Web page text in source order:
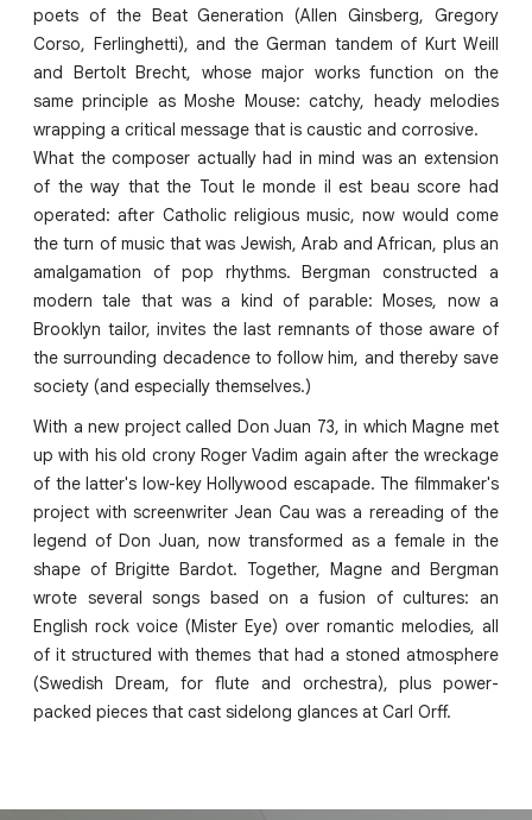
poets of the Beat Generation (Allen Ginsberg, Gregory
Corso, Ferlinghetti), and the German tandem of Kurt Weill
and Bertolt Brecht, whose major works function on the
same principle as Moshe Mouse: catchy, heady melodies
wrapping a critical message that is caustic and corrosive.
What the composer actually had in mind was an extension
of the way that the Tout le monde il est beau score had
operated: after Catholic religious music, now would come
the turn of music that was Jewish, Arab and African, plus an
amalgamation of pop rhythms. Bergman constructed a
modern tale that was a kind of parable: Moses, now a
Brooklyn tailor, invites the last remnants of those aware of
the surrounding decadence to follow him, and thereby save
society (and especially themselves.)
With a new project called Don Juan 73, in which Magne met
up with his old crony Roger Vadim again after the wreckage
of the latter's low-key Hollywood escapade. The filmmaker's
project with screenwriter Jean Cau was a rereading of the
legend of Don Juan, now transformed as a female in the
shape of Brigitte Bardot. Together, Magne and Bergman
wrote several songs based on a fusion of cultures: an
English rock voice (Mister Eye) over romantic melodies, all
of it structured with themes that had a stoned atmosphere
(Swedish Dream, for flute and orchestra), plus power-
packed pieces that cast sidelong glances at Carl Orff.